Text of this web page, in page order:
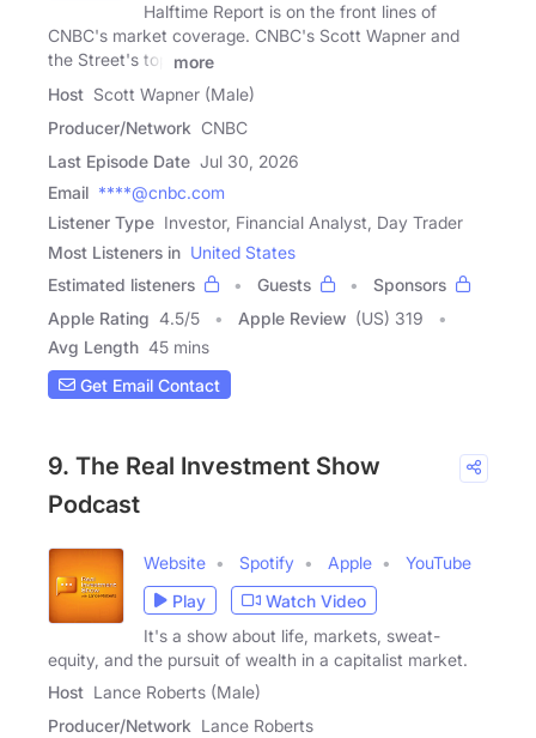
Halftime Report is on the front lines of
CNBC's market coverage. CNBC's Scott Wapner and
the Street's top
more
Host Scott Wapner (Male)
Producer/Network CNBC
Last Episode Date Jul 30, 2026
Email ****@cnbc.com
Listener Type Investor, Financial Analyst, Day Trader
Most Listeners in United States
Estimated listeners
Guests
Sponsors
Apple Rating 4.5/5 Apple Review (US) 319
Avg Length 45 mins
Get Email Contact
9. The Real Investment Show
Podcast
Website Spotify Apple
YouTube
Play
Watch Video
It's a show about life, markets, sweat-
equity, and the pursuit of wealth in a capitalist market.
Host Lance Roberts (Male)
Producer/Network Lance Roberts